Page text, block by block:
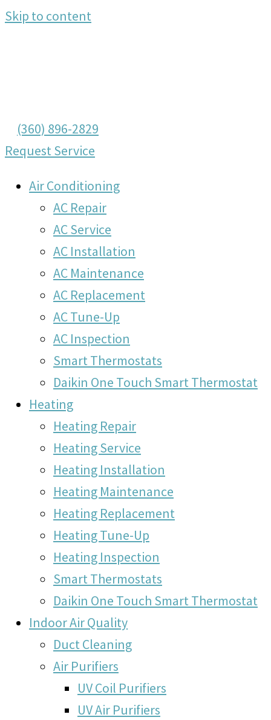
Skip to content
(360) 896-2829
Request Service
Air Conditioning
AC Repair
AC Service
AC Installation
AC Maintenance
AC Replacement
AC Tune-Up
AC Inspection
Smart Thermostats
Daikin One Touch Smart Thermostat
Heating
Heating Repair
Heating Service
Heating Installation
Heating Maintenance
Heating Replacement
Heating Tune-Up
Heating Inspection
Smart Thermostats
Daikin One Touch Smart Thermostat
Indoor Air Quality
Duct Cleaning
Air Purifiers
UV Coil Purifiers
UV Air Purifiers